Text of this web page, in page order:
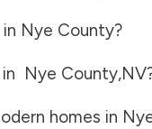
Nye County?
Nye County,NV
homes in